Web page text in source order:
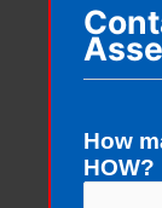
How
HOW?